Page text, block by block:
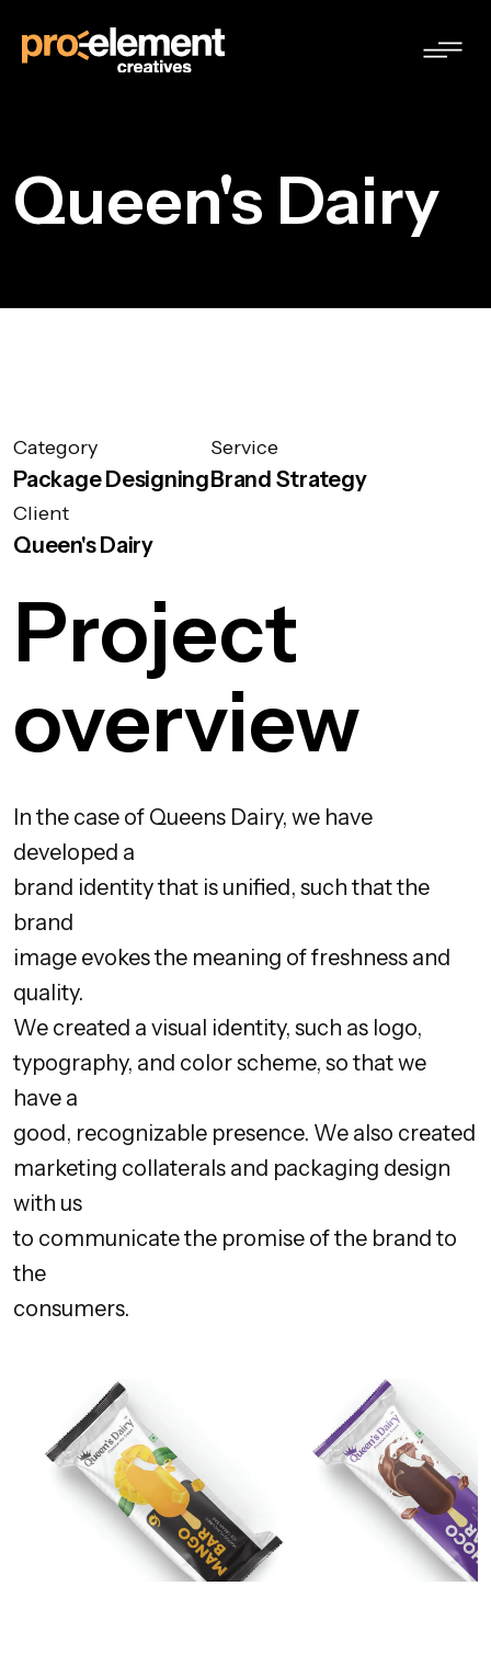
Queen's Dairy
Category
Package Designing
Service
Brand Strategy
Client
Queen's Dairy
Project
overview
In the case of Queens Dairy, we have
developed a
brand identity that is unified, such that the
brand
image evokes the meaning of freshness and
quality.
We created a visual identity, such as logo,
typography, and color scheme, so that we
have a
good, recognizable presence. We also created
marketing collaterals and packaging design
with us
to communicate the promise of the brand to
the
consumers.